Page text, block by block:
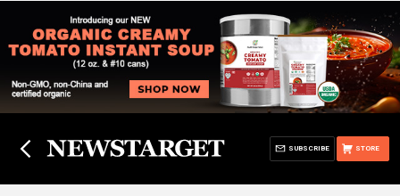
STORE
SUBSCRIBE